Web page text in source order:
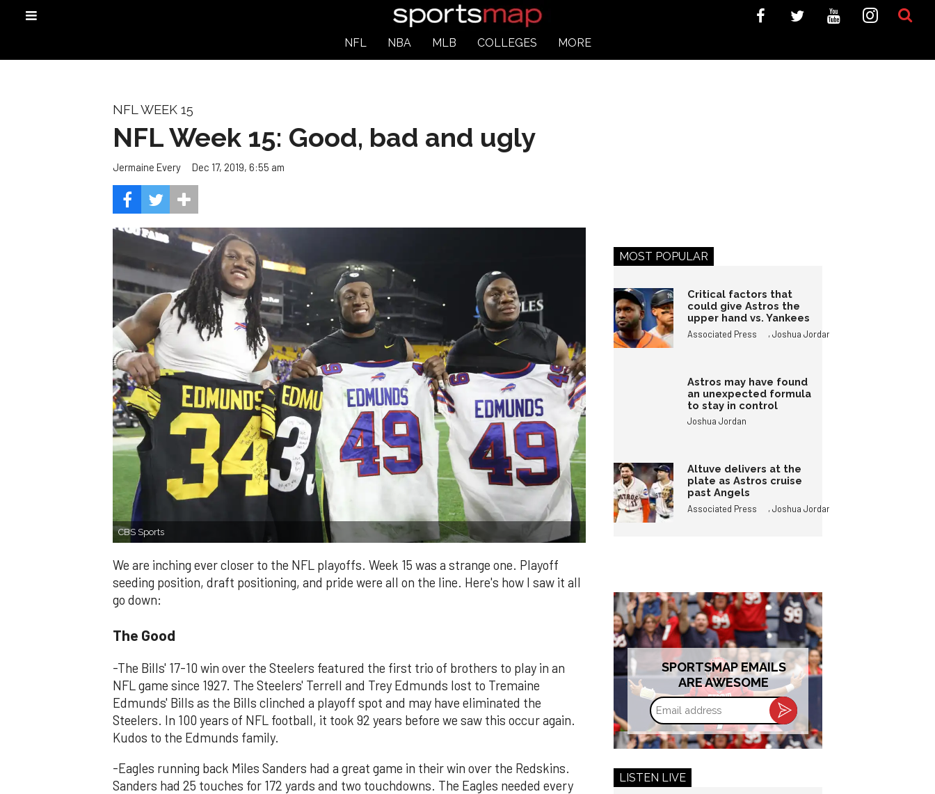
NFL NBA MLB COLLEGES MORE
NFL WEEK 15
NFL Week 15: Good, bad and ugly
Jermaine Every Dec 17, 2019, 6:55 am
CBS Sports
We are inching ever closer to the NFL playoffs. Week 15 was a strange one. Playoff
seeding position, draft positioning, and pride were all on the line. Here's how I saw it all
go down:
The Good
-The Bills' 17-10 win over the Steelers featured the first trio of brothers to play in an
NFL game since 1927. The Steelers' Terrell and Trey Edmunds lost to Tremaine
Edmunds' Bills as the Bills clinched a playoff spot and may have eliminated the
Steelers. In 100 years of NFL football, it took 92 years before we saw this occur again.
Kudos to the Edmunds family.
-Eagles running back Miles Sanders had a great game in their win over the Redskins.
Sanders had 25 touches for 172 yards and two touchdowns. The Eagles needed every
MOST POPULAR
Critical factors that
could give Astros the
upper hand vs. Yankees
Associated Press ,Joshua Jordan
Astros may have found
an unexpected formula
to stay in control
Joshua Jordan
Altuve delivers at the
plate as Astros cruise
past Angels
Associated Press ,Joshua Jordan
SPORTSMAP EMAILS
ARE AWESOME
Email
address
LISTEN LIVE